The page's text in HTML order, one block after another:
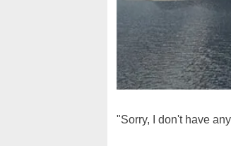
"Sorry, I don't have